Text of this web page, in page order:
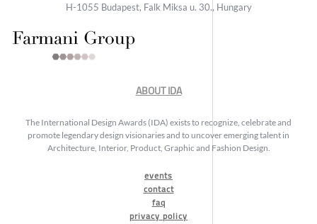
H-1055 Budapest, Falk Miksa u. 30., Hungary
ABOUT IDA
The International Design Awards (IDA) exists to recognize, celebrate and
promote legendary design visionaries and to uncover emerging talent in
Architecture, Interior, Product, Graphic and Fashion Design.
events
contact
faq
privacy policy